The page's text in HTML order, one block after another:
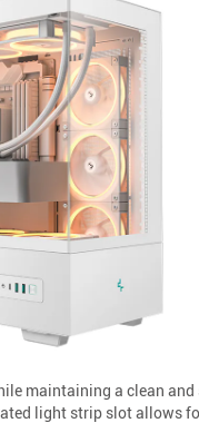
maintaining a clean and
light strip slot allows